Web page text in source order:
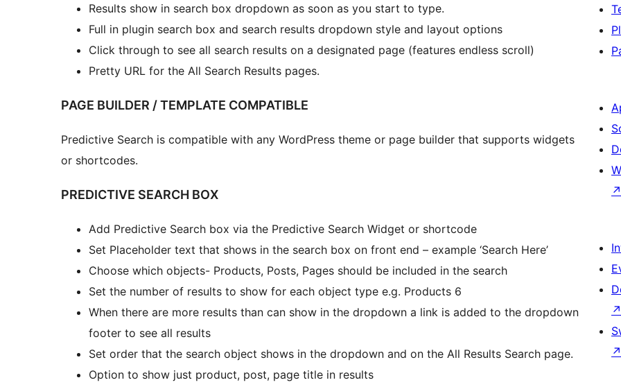
Results show in search box dropdown as soon as you start to type.
Full in plugin search box and search results dropdown style and layout options
Click through to see all search results on a designated page (features endless scroll)
Pretty URL for the All Search Results pages.
PAGE BUILDER / TEMPLATE COMPATIBLE
Predictive Search is compatible with any WordPress theme or page builder that supports widgets
or shortcodes.
PREDICTIVE SEARCH BOX
Add Predictive Search box via the Predictive Search Widget or shortcode
Set Placeholder text that shows in the search box on front end – example ‘Search Here’
Choose which objects- Products, Posts, Pages should be included in the search
Set the number of results to show for each object type e.g. Products 6
When there are more results than can show in the dropdown a link is added to the dropdown
footer to see all results
Set order that the search object shows in the dropdown and on the All Results Search page.
Option to show just product, post, page title in results
↗
↗
↗